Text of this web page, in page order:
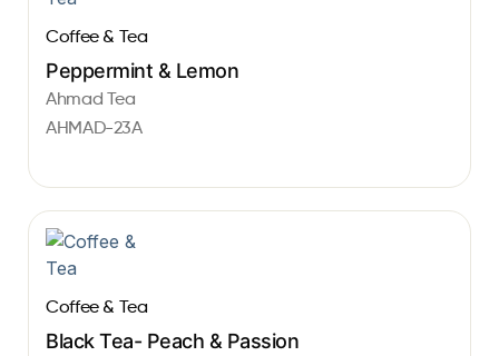
Coffee & Tea
Peppermint & Lemon
Ahmad Tea
AHMAD-23A
Coffee & Tea
Black Tea- Peach & Passion